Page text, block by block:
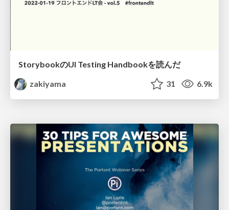
StorybookのUI Testing Handbookを読んだ
zakiyama
31 6.9k